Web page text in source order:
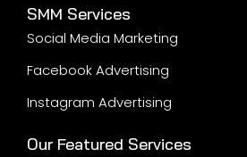
SMM Services
Social Media Marketing
Facebook Advertising
Instagram Advertising
Our Featured Services